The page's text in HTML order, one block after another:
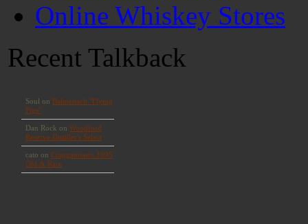
Online Whiskey Stores
Recent Talkback